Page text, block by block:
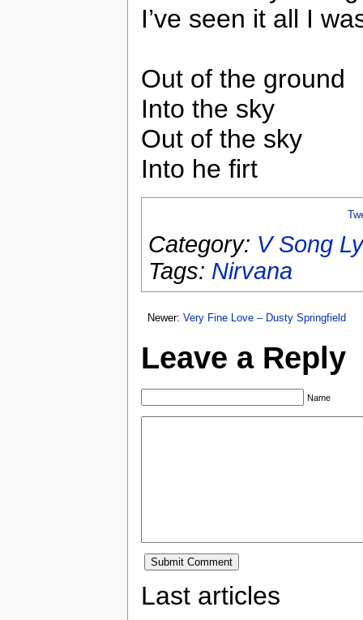
I’ve seen it all I
Out of the ground
Into the sky
Out of the sky
Into he firt
Category: V Song
Tags: Nirvana
Newer: Very Fine Love – Dusty Springfield
Leave a Reply
Name
Last articles